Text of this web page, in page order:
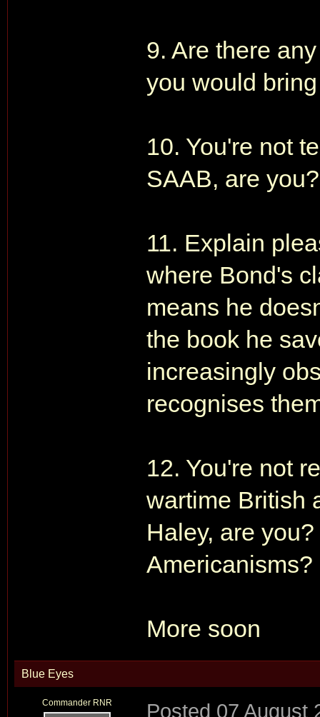
9. Are there
you would
10. You're not
SAAB, are you?
11. Explain
where Bond's
means he
the book he
increasingly
recognises
12. You're not
wartime British
Haley, are
Americanisms?
More soon
Blue Eyes
Commander RNR Posted 07 August